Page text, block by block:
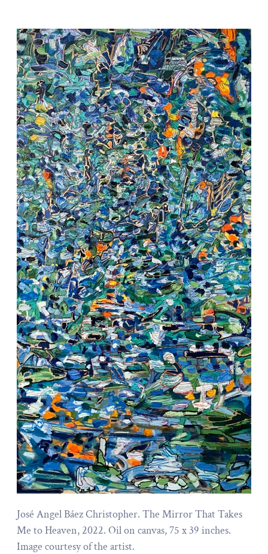
José Angel Báez Christopher. The Mirror That Takes
Me to Heaven, 2022. Oil on canvas, 75 x 39 inches.
Image courtesy of the artist.